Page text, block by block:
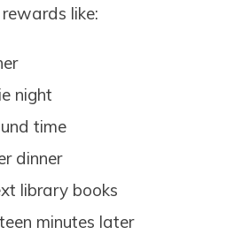
like:
night
time
dinner
library books
minutes later